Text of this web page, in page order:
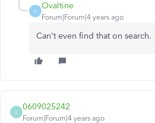
O
Ovaltine
Forum|Forum|4 years ago
Can't even find that on search.
0
0609025242
Forum|Forum|4 years ago